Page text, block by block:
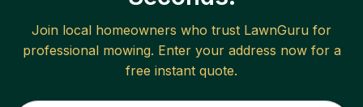
Join local homeowners who trust LawnGuru for
professional mowing. Enter your address now for a
free instant quote.